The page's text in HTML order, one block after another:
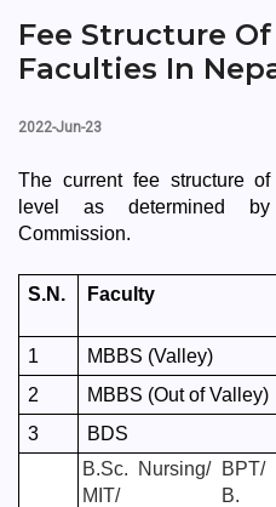
Fee Structure
Faculties In
2022-Jun-23
The current fee structure
level as determined
Commission.
S.N. Faculty
1
MBBS (Valley)
2
MBBS (Out of Valley)
3
BDS
B.Sc. Nursing/ BPT/
MIT/ B.